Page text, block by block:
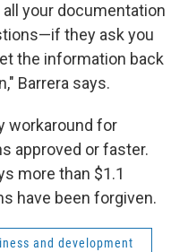
your documentation
they ask you
the information back
Barrera says.
workaround for
approved or faster.
more than $1.1
have been forgiven.
and development